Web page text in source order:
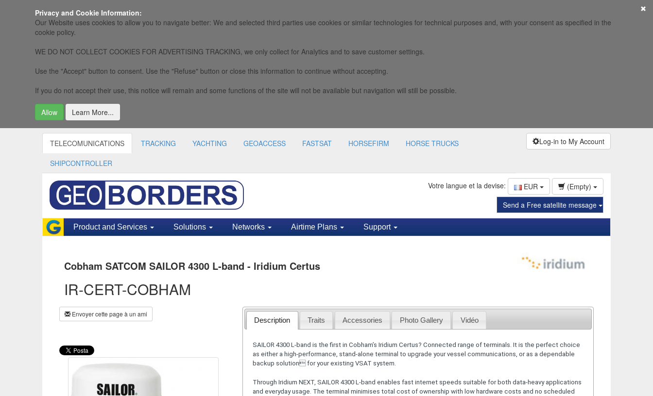
Privacy and Cookie Information:
Our Website uses cookies to allow you to navigate better: We and selected third parties use cookies or similar technologies for technical purposes and, with your consent as specified in the
cookie policy.
WE DO NOT COLLECT COOKIES FOR ADVERTISING TRACKING, we only collect for Analytics and to save customer settings.
Use the "Accept" button to consent. Use the "Refuse" button or close this information to continue without accepting.
If you do not accept their use, this notice will remain and some functions of the site will not be available but navigation will still be possible.
Allow Learn More...
TELECOMUNICATIONS TRACKING YACHTING GEOACCESS FASTSAT HORSEFIRM HORSE TRUCKS
SHIPCONTROLLER
Log-in to My Account
Votre langue et la devise: EUR
(Empty)
Send a Free satellite message
Product and Services Solutions Networks Airtime Plans Support
Cobham SATCOM SAILOR 4300 L-band - Iridium Certus
IR-CERT-COBHAM
Envoyer cette page à un ami
Description Traits Accessories Photo Gallery Vidéo
SAILOR 4300 L-band is the first in Cobham’s Iridium Certus? Connected range of terminals. It is the perfect choice
as either a high-performance, stand-alone terminal to upgrade your vessel communications, or as a dependable
backup solution for your existing VSAT system.
Through Iridium NEXT, SAILOR 4300 L-band enables fast internet speeds suitable for both data-heavy applications
and everyday usage. The terminal minimises total cost of ownership with low hardware costs and no scheduled